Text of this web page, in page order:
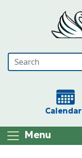
Calendar
Menu